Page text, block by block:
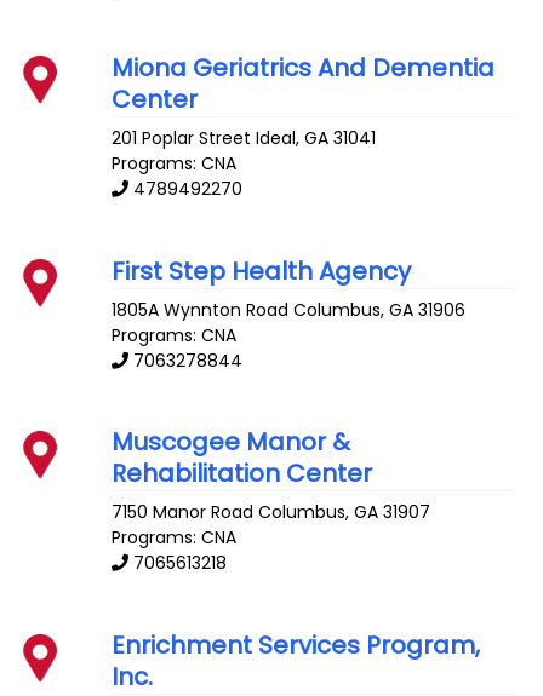
Miona Geriatrics And Dementia
Center
201 Poplar Street Ideal,GA 31041
Programs: CNA
4789492270
First Step Health Agency
1805A Wynnton Road Columbus,GA 31906
Programs: CNA
7063278844
Muscogee Manor &
Rehabilitation Center
7150 Manor Road Columbus,GA 31907
Programs: CNA
7065613218
Enrichment Services Program,
Inc.